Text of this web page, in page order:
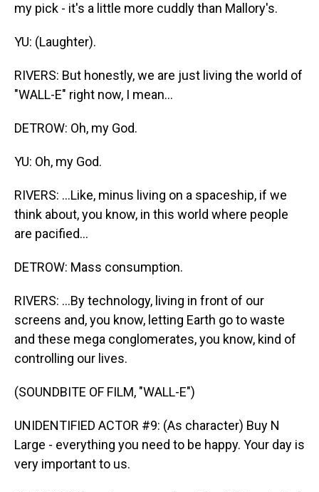
my pick - it's a little more cuddly than Mallory's.
YU: (Laughter).
RIVERS: But honestly, we are just living the world of
"WALL-E" right now, I mean...
DETROW: Oh, my God.
YU: Oh, my God.
RIVERS: ...Like, minus living on a spaceship, if we
think about, you know, in this world where people
are pacified...
DETROW: Mass consumption.
RIVERS: ...By technology, living in front of our
screens and, you know, letting Earth go to waste
and these mega conglomerates, you know, kind of
controlling our lives.
(SOUNDBITE OF FILM, "WALL-E")
UNIDENTIFIED ACTOR #9: (As character) Buy N
Large - everything you need to be happy. Your day is
very important to us.